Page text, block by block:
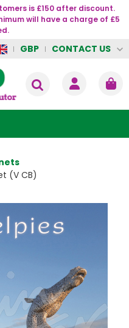
is £150 after discount.
will have a charge of £5
GBP CONTACT US
(V CB)